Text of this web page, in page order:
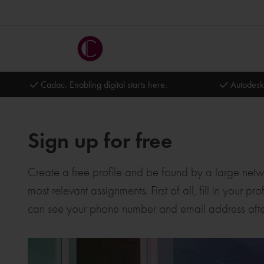
Cadac. Enabling digital starts here.
Sign up for free
Create a free profile and be found by a large
most relevant assignments. First of all, fill in your
can see your phone number and email address